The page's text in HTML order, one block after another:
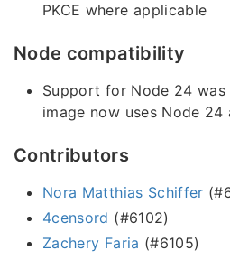
PKCE where applicable
Node compatibility
Support for Node 24
image now uses Node 24
Contributors
Nora Matthias Schiffer
4censord (#6102)
Zachery Faria (#6105)